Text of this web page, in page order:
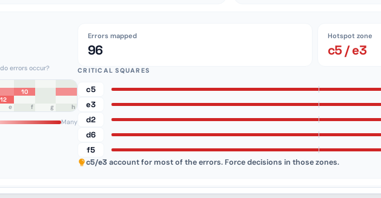
errors occur?
10
12
e f g
h
Many
Errors mapped
96
Hotspot zone
c5 / e3
CRITICAL SQUARES
c5
e3
d2
d6
f5
c5/e3 account for most of the errors. Force decisions in those zones.